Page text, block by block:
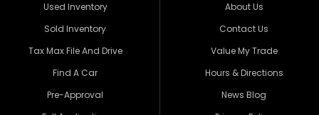
Used Inventory
Sold Inventory
Tax Max File And Drive
Find A Car
Pre-Approval
About Us
Contact Us
Value My Trade
Hours & Directions
News Blog